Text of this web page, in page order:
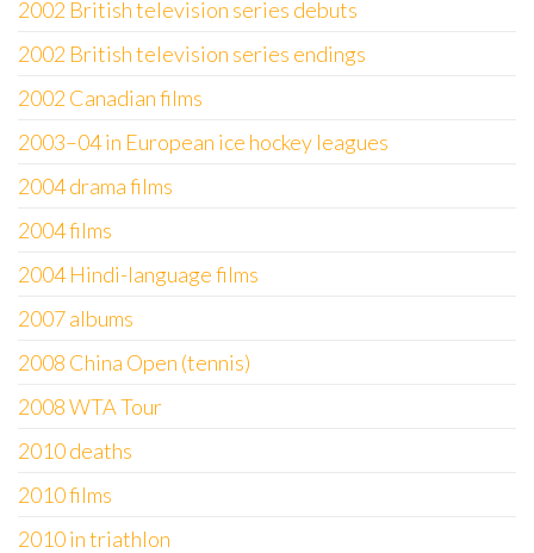
2002 British television series debuts
2002 British television series endings
2002 Canadian films
2003–04 in European ice hockey leagues
2004 drama films
2004 films
2004 Hindi-language films
2007 albums
2008 China Open (tennis)
2008 WTA Tour
2010 deaths
2010 films
2010 in triathlon